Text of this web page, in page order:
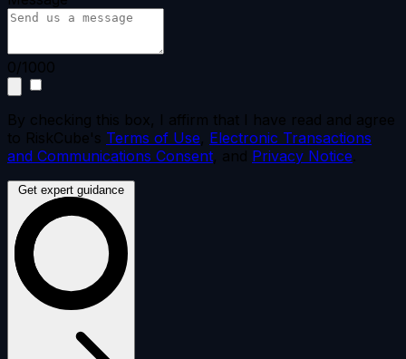
0/1000
By checking this box, I affirm that I have read and agree
to RiskCube's Terms of Use, Electronic Transactions
and Communications Consent, and Privacy Notice.
Get expert guidance